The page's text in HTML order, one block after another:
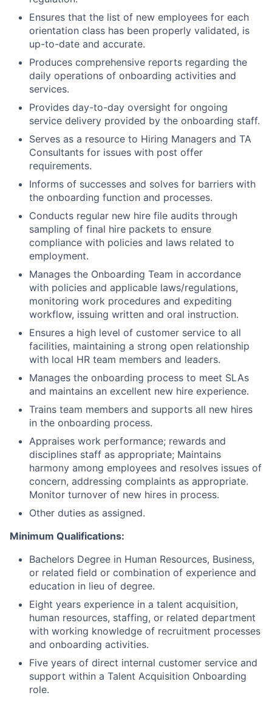
Ensures that the list of new employees for each
orientation class has been properly validated, is
up-to-date and accurate.
Produces comprehensive reports regarding the
daily operations of onboarding activities and
services.
Provides day-to-day oversight for ongoing
service delivery provided by the onboarding staff.
Serves as a resource to Hiring Managers and TA
Consultants for issues with post offer
requirements.
Informs of successes and solves for barriers with
the onboarding function and processes.
Conducts regular new hire file audits through
sampling of final hire packets to ensure
compliance with policies and laws related to
employment.
Manages the Onboarding Team in accordance
with policies and applicable laws/regulations,
monitoring work procedures and expediting
workflow, issuing written and oral instruction.
Ensures a high level of customer service to all
facilities, maintaining a strong open relationship
with local HR team members and leaders.
Manages the onboarding process to meet SLAs
and maintains an excellent new hire experience.
Trains team members and supports all new hires
in the onboarding process.
Appraises work performance; rewards and
disciplines staff as appropriate; Maintains
harmony among employees and resolves issues of
concern, addressing complaints as appropriate.
Monitor turnover of new hires in process.
Other duties as assigned.
Minimum Qualifications:
Bachelors Degree in Human Resources, Business,
or related field or combination of experience and
education in lieu of degree.
Eight years experience in a talent acquisition,
human resources, staffing, or related department
with working knowledge of recruitment processes
and onboarding activities.
Five years of direct internal customer service and
support within a Talent Acquisition Onboarding
role.